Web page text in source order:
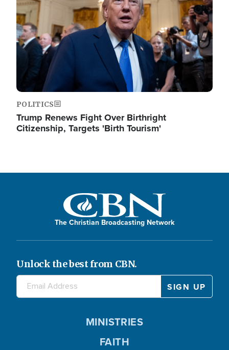
POLITICS
Trump Renews Fight Over Birthright
Citizenship, Targets 'Birth Tourism'
The Christian Broadcasting Network
Unlock the best from CBN.
MINISTRIES
FAITH